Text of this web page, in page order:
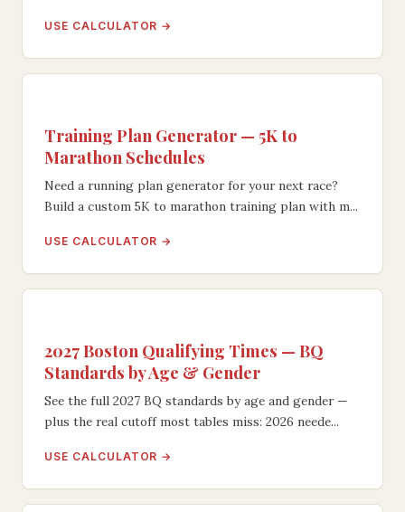
USE CALCULATOR →
Training Plan Generator — 5K to
Marathon Schedules
Need a running plan generator for your next race?
Build a custom 5K to marathon training plan with m...
USE CALCULATOR →
2027 Boston Qualifying Times — BQ
Standards by Age & Gender
See the full 2027 BQ standards by age and gender —
plus the real cutoff most tables miss: 2026 neede...
USE CALCULATOR →